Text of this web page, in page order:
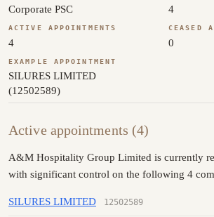
Corporate PSC 4
ACTIVE APPOINTMENTS
4
CEASED
0
EXAMPLE APPOINTMENT
SILURES LIMITED
(12502589)
Active appointments (4)
A&M Hospitality Group Limited is currently
with significant control on the following 4
SILURES LIMITED 12502589